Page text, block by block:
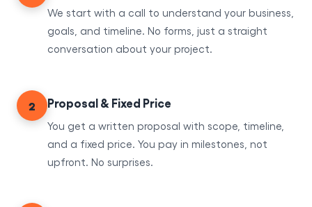
We start with a call to understand your business,
goals, and timeline. No forms, just a straight
conversation about your project.
2 Proposal & Fixed Price
You get a written proposal with scope, timeline,
and a fixed price. You pay in milestones, not
upfront. No surprises.